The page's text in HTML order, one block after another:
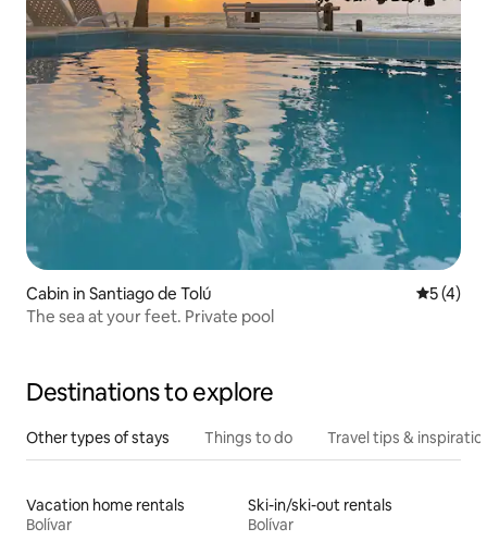
Cabin in Santiago de Tolú 5 out of
5 (4)
The sea at your feet. Private pool
Destinations to explore
Other types of stays Things to do Travel tips &
Vacation home rentals
Bolívar
Ski-in/ski-out rentals
Bolívar